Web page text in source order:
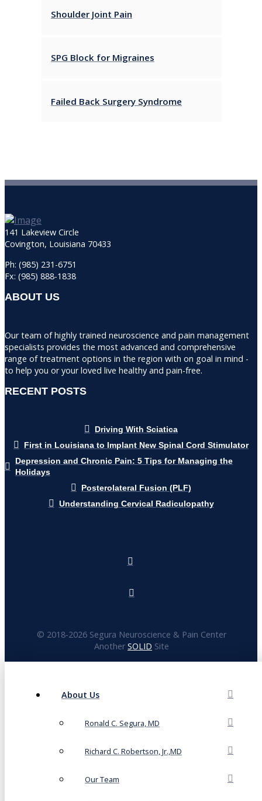
Shoulder Joint Pain
SPG Block for Migraines
Failed Back Surgery Syndrome
141 Lakeview Circle
Covington, Louisiana 70433
Ph: (985) 231-6751
Fx: (985) 888-1838
ABOUT US
Our team of highly trained neuroscience and pain management
specialists provides the most advanced and comprehensive
range of treatment options in the region with on goal in mind -
to help you or your loved live healthy and pain-free.
RECENT POSTS
Driving With Sciatica
First in Louisiana to Implant New Spinal Cord Stimulator
Depression and Chronic Pain: 5 Tips for Managing the
Holidays
Posterolateral Fusion (PLF)
Understanding Cervical Radiculopathy
© 2018-2026 Segura Neuroscience & Pain Center
Another SOLID Site
About Us
Ronald C. Segura, MD
Richard C. Robertson, Jr.,MD
Our Team